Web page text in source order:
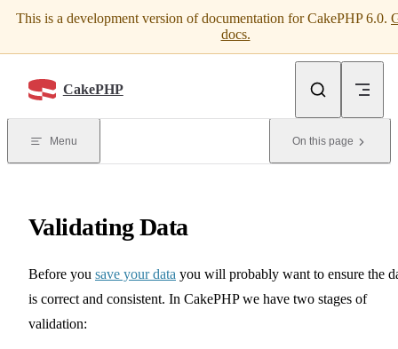
This is a development version of documentation for CakePHP 6.0.
docs.
Skip to content
CakePHP
Menu On this page
Validating Data
Before you save your data you will probably want to ensure the
is correct and consistent. In CakePHP we have two stages of
validation: